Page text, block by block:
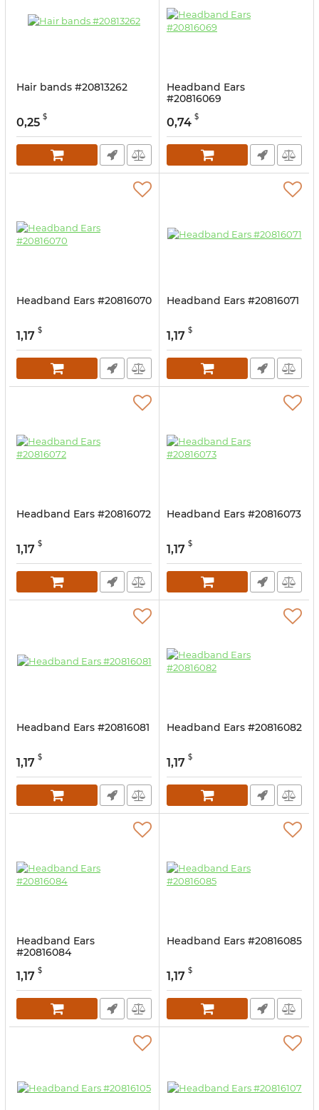
Hair bands #20813262
0,25 $
Headband Ears
#20816069
0,74 $
Headband Ears #20816070
1,17 $
Headband Ears #20816071
1,17 $
Headband Ears #20816072
1,17 $
Headband Ears #20816073
1,17 $
Headband Ears #20816081
1,17 $
Headband Ears #20816082
1,17 $
Headband Ears
#20816084
1,17 $
Headband Ears #20816085
1,17 $